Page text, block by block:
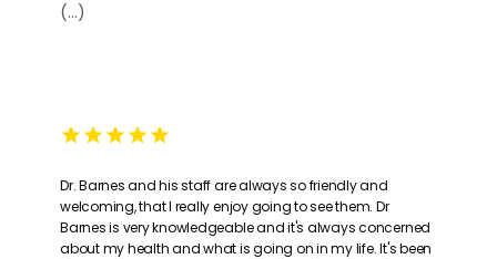
(...)
Dr. Barnes and his staff are always so friendly and
welcoming, that I really enjoy going to see them. Dr
Barnes is very knowledgeable and it's always concerned
about my health and what is going on in my life. It's been